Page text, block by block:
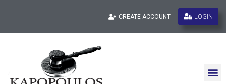
CREATE ACCOUNT LOGIN